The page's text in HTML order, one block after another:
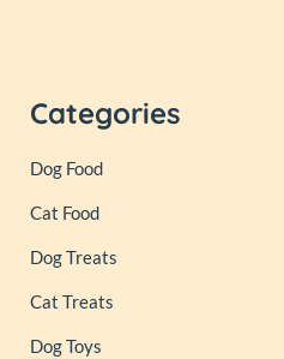
Categories
Dog Food
Cat Food
Dog Treats
Cat Treats
Dog Toys